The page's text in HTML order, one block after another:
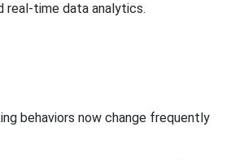
real-time data analytics.
behaviors now change frequently